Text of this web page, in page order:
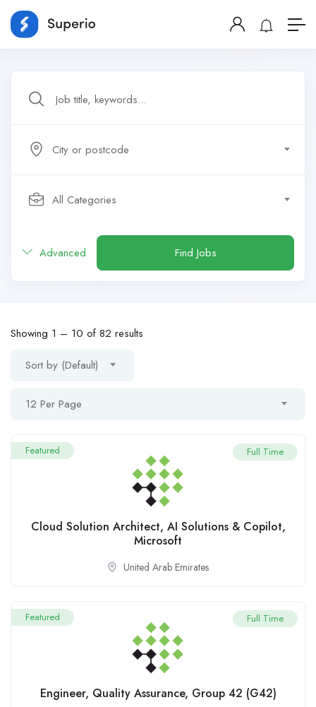
City or postcode
All Categories
Advanced Find Jobs
Showing 1 – 10 of 82 results
Sort by (Default)
12 Per Page
Featured Full Time
Cloud Solution Architect, AI Solutions & Copilot,
Microsoft
United Arab Emirates
Featured Full Time
Engineer, Quality Assurance, Group 42 (G42)